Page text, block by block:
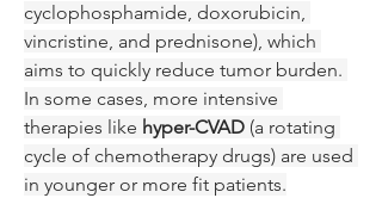
cyclophosphamide, doxorubicin,
vincristine, and prednisone), which
aims to quickly reduce tumor burden.
In some cases, more intensive
therapies like hyper-CVAD (a rotating
cycle of chemotherapy drugs) are used
in younger or more fit patients.